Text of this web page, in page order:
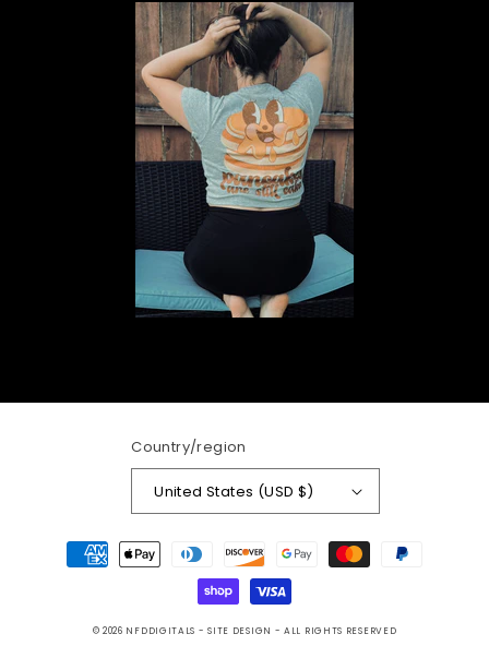
Country/region
United States (USD $)
Payment
methods
© 2026 NFDDIGITALS - SITE DESIGN -ALL RIGHTS RESERVED